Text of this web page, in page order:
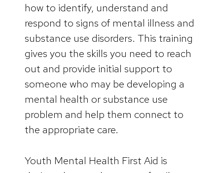
how to identify, understand and
respond to signs of mental illness and
substance use disorders. This training
gives you the skills you need to reach
out and provide initial support to
someone who may be developing a
mental health or substance use
problem and help them connect to
the appropriate care.
Youth Mental Health First Aid is